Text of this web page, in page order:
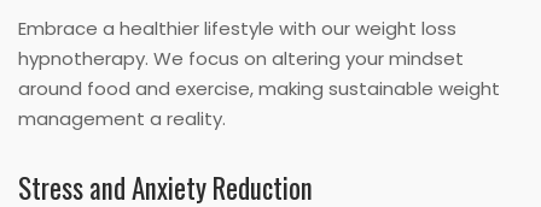
Embrace a healthier lifestyle with our weight loss
hypnotherapy. We focus on altering your mindset
around food and exercise, making sustainable weight
management a reality.
Stress and Anxiety Reduction